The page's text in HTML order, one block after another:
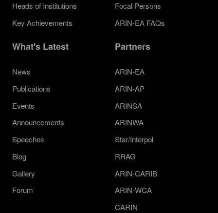
Heads of Institutions
Key Achievements
Focal Persons
ARIN-EA FAQs
What's Latest
News
Publications
Events
Announcements
Speeches
Blog
Gallery
Forum
Partners
ARIN-EA
ARIN-AP
ARINSA
ARINWA
Star/Interpol
RRAG
ARIN-CARIB
ARIN-WCA
CARIN